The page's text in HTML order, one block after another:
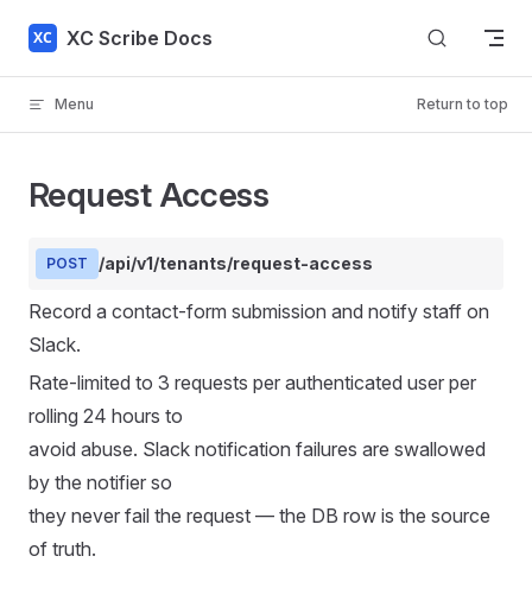
Skip to content
XC Scribe Docs
Menu Return to top
Request Access
POST /api/v1/tenants/request-access
Record a contact-form submission and notify staff on
Slack.
Rate-limited to 3 requests per authenticated user per
rolling 24 hours to
avoid abuse. Slack notification failures are swallowed
by the notifier so
they never fail the request — the DB row is the source
of truth.